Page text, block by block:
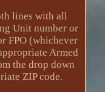
lines with all
Unit number or
FPO (whichever
Armed
the drop down
ZIP code.